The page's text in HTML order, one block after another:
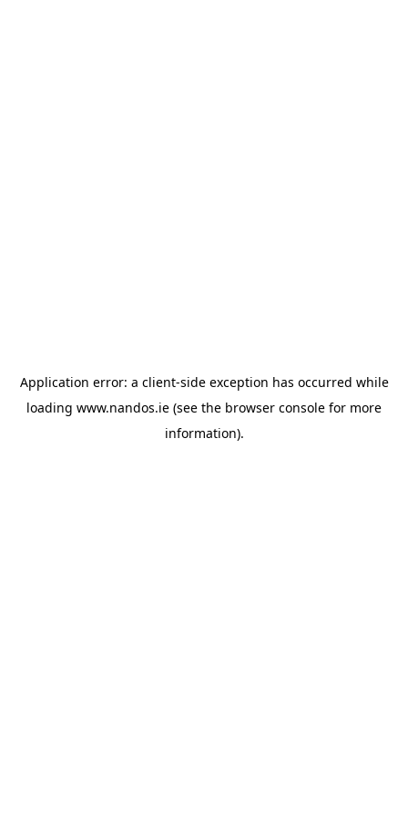
Application error: a client-side exception has occurred while
loading www.nandos.ie (see the browser console for more
information).